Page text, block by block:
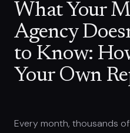
What Your
Agency
to Know:
Your Own
Every month, thousands